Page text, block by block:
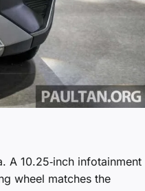
A 10.25‑inch infotainment
wheel matches the